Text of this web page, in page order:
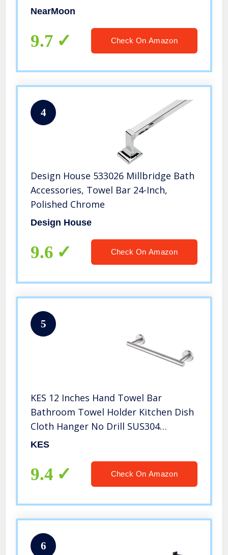
Include 24″ Towel Rod+ 9″ Hand
Holder+4Robe Towel Hooks
Bathroom Accessories (Matte Black)
NearMoon
9.7 Check On Amazon
4
Design House 533026 Millbridge Bath
Accessories, Towel Bar 24-Inch,
Polished Chrome
Design House
9.6 Check On Amazon
5
KES 12 Inches Hand Towel Bar
Bathroom Towel Holder Kitchen Dish
Cloth Hanger No Drill SUS304
Stainless Steel RUSTPROOF Wall
KES
9.4 Check On Amazon
6